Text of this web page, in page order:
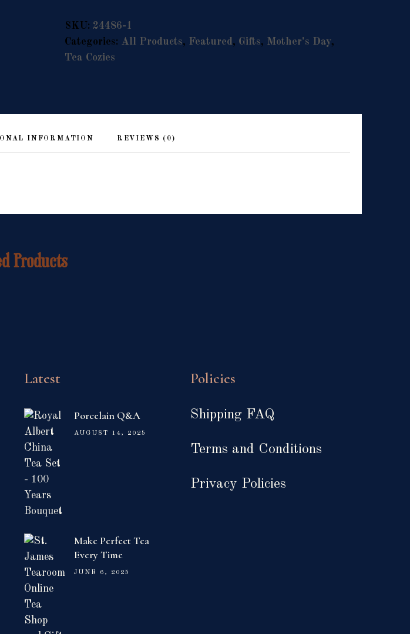
SKU: 24486-1
Categories: All Products, Featured , Gifts, Mother's Day,
Tea Cozies
INFORMATION REVIEWS (0)
Products
Latest
Porcelain Q&A
AUGUST 14, 2025
Make Perfect Tea
Every Time
JUNE 6, 2025
Policies
Shipping FAQ
Terms and Conditions
Privacy Policies